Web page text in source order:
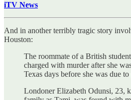
iTV News
And in another terribly tragic story
Houston:
The roommate of a British
charged with murder after she
Texas days before she was due to
Londoner Elizabeth Odunsi, 23,